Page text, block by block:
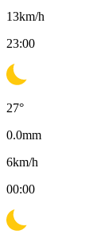
13km/h
23:00
27°
0.0mm
6km/h
00:00